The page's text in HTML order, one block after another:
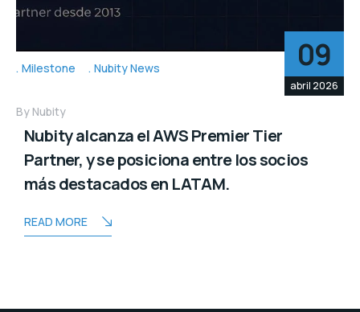
Milestone Nubity News 09
abril 2026
By Nubity
Nubity alcanza el AWS Premier Tier
Partner, y se posiciona entre los socios
más destacados en LATAM.
READ MORE